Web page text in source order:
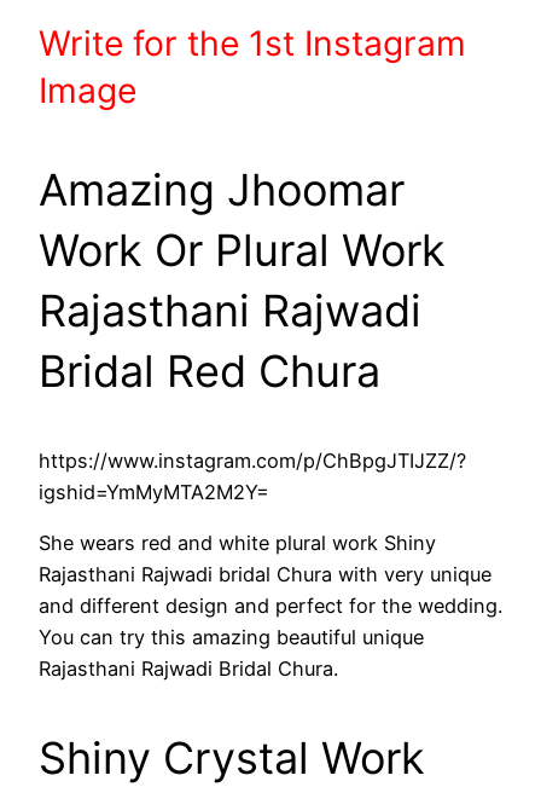
Write for the 1st Instagram
Image
Amazing Jhoomar
Work Or Plural Work
Rajasthani Rajwadi
Bridal Red Chura
https://www.instagram.com/p/ChBpgJTIJZZ/?
igshid=YmMyMTA2M2Y=
She wears red and white plural work Shiny
Rajasthani Rajwadi bridal Chura with very unique
and different design and perfect for the wedding.
You can try this amazing beautiful unique
Rajasthani Rajwadi Bridal Chura.
Shiny Crystal Work